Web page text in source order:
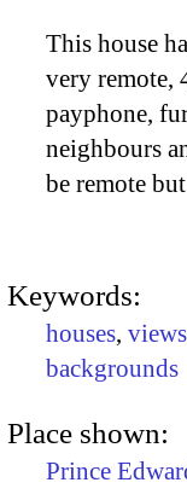
This house
very remote,
payphone,
neighbours
be remote
Keywords:
houses, views
backgrounds
Place shown:
Prince